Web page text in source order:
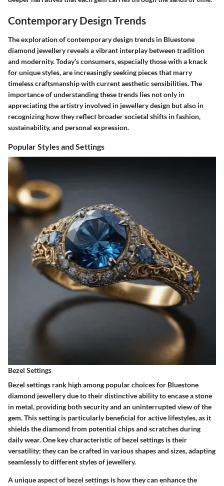
Contemporary Design Trends
The exploration of contemporary design trends in Bluestone
diamond jewellery reveals a vibrant interplay between tradition
and modernity. Today’s consumers, especially those with a knack
for unique styles, are increasingly seeking pieces that marry
timeless craftsmanship with current aesthetic sensibilities. The
importance of understanding these trends lies not only in
appreciating the artistry involved in jewellery design but also in
recognizing how they reflect broader societal shifts in fashion,
sustainability, and personal expression.
Popular Styles and Settings
Bezel Settings
Bezel settings rank high among popular choices for Bluestone
diamond jewellery due to their distinctive ability to encase a stone
in metal, providing both security and an uninterrupted view of the
gem. This setting is particularly beneficial for active lifestyles, as it
shields the diamond from potential chips and scratches during
daily wear. One key characteristic of bezel settings is their
versatility; they can be crafted in various shapes and sizes, adapting
seamlessly to different styles of jewellery.
A unique aspect of bezel settings is how they can enhance the